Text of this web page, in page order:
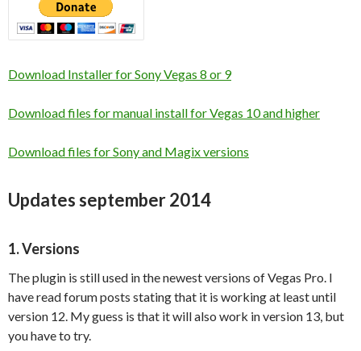
Download Installer for Sony Vegas 8 or 9
Download files for manual install for Vegas 10 and higher
Download files for Sony and Magix versions
Updates september 2014
1. Versions
The plugin is still used in the newest versions of Vegas Pro. I
have read forum posts stating that it is working at least until
version 12. My guess is that it will also work in version 13, but
you have to try.